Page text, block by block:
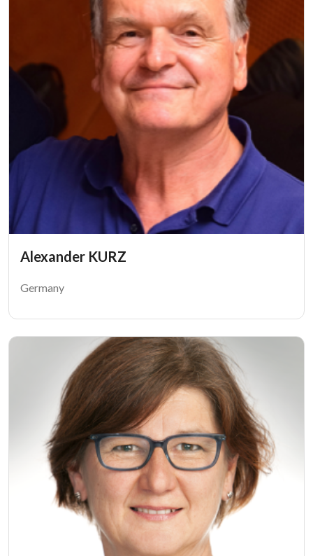
Alexander KURZ
Germany